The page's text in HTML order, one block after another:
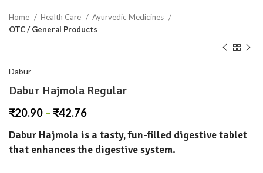
Home Health Care
Ayurvedic Medicines
OTC / General Products
Dabur
Dabur Hajmola Regular
₹20.90 – ₹42.76
Dabur Hajmola is a tasty, fun-filled digestive tablet
that enhances the digestive system.